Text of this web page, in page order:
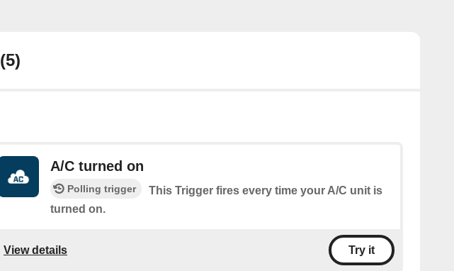
(5)
A/C turned on
Polling trigger
This Trigger fires every time your A/C unit is
turned on.
View details Try it